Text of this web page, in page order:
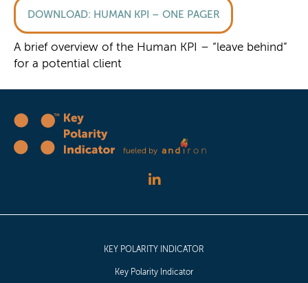
HUMAN KPI – ONE PAGER
A brief overview of the Human KPI – “leave behind”
for a potential client
KEY POLARITY INDICATOR
Key Polarity Indicator